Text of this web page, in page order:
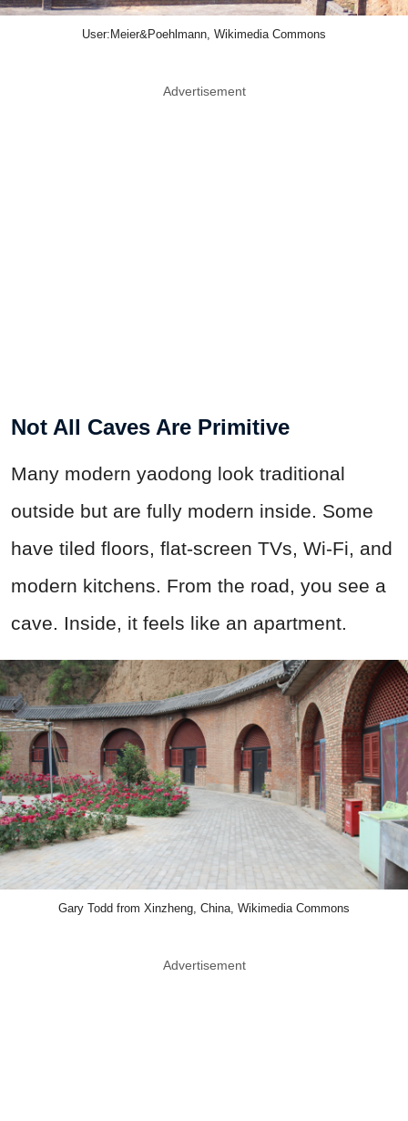
User:Meier&Poehlmann, Wikimedia Commons
Advertisement
Not All Caves Are Primitive
Many modern yaodong look traditional
outside but are fully modern inside. Some
have tiled floors, flat-screen TVs, Wi-Fi, and
modern kitchens. From the road, you see a
cave. Inside, it feels like an apartment.
Gary Todd from Xinzheng, China, Wikimedia Commons
Advertisement